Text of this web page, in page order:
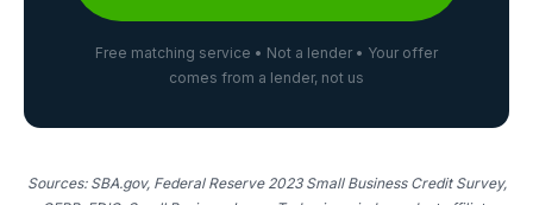
Free matching service • Not a lender • Your offer
comes from a lender, not us
Sources: SBA.gov, Federal Reserve 2023 Small Business Credit Survey,